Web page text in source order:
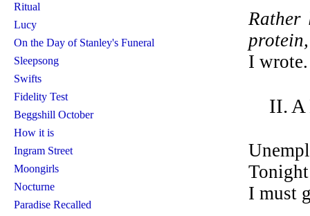
Ritual
Lucy
On the Day of Stanley's Funeral
Sleepsong
Swifts
Fidelity Test
Beggshill October
How it is
Ingram Street
Moongirls
Nocturne
Paradise Recalled
Rather
protein,
I wrote.
II. A
I must